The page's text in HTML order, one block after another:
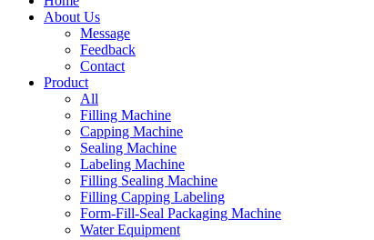
About Us
Message
Feedback
Contact
Product
All
Filling Machine
Capping Machine
Sealing Machine
Labeling Machine
Filling Sealing Machine
Filling Capping Labeling
Form-Fill-Seal Packaging Machine
Water Equipment